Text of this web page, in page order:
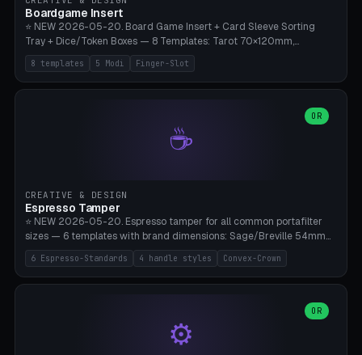
supports. Optional: Aluminum foil on reflector walls for 100% UV
reflection. 28BYJ-48 motor + ULN2003 driver board €2-3 on
Amazon. Compatible with Elegoo Mars (all), Anycubic Photon (all),
Phrozen, Saturn 3, Creality Halot, FLSUN.
Boardgame Insert
⭐ NEW 2026-05-20. Board Game Insert + Card Sleeve Sorting
Tray + Dice/Token Boxes — 8 Templates: Tarot 70×120mm,
Standard 63×88mm (Magic the Gathering, Pokémon, Yu-Gi-Oh,
Catan), Bridge 56×88mm, Mini USA 41×63mm (Citadels), Token Tray
5×5, Cube Tray 4×4 (16 dice), Dice Box D20+d6 (18 dice DnD), Coin
box/coin tray). Optional finger slot for easy lifting, center divider for
categories. Parametric cell width 15-120mm × height 15-140mm ×
quantity 4-200. Personalized engraving (game name). Print on
8 templates 5 Modi Finger-Slot
☕
OR
CREATIVE & DESIGN
Espresso Tamper
⭐ NEW 2026-05-20. Espresso tamper for all common portafilter
sizes — 6 templates with brand dimensions: Sage/Breville 54mm
(Barista Express/Pro/Touch/Bambino), Gaggia Classic 58.4mm (+
Pro/Carezza), Rancilio Silvia 58mm, De'Longhi Dedica 51mm
(EC685/EC785), La Marzocco 58mm (Linea Mini/GS3 commercial),
Crown), optional 24-groove knurling for grip. Parametric Ø 48-
60mm, handle Ø 28-52mm, height 25-100mm. Base-top engraving
6 Espresso-Standards 4 handle styles Convex-Crown
⚙️
OR